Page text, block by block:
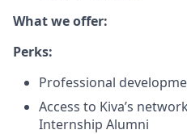
What we offer:
Perks:
Professional
Access to Kiva’s
Internship Alumni